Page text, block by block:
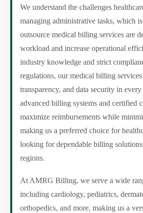
We understand the challenges
managing administrative tasks, which
outsource medical billing services are
workload and increase operational
industry knowledge and strict
regulations, our medical billing services
transparency, and data security in
advanced billing systems and certified
maximize reimbursements while
making us a preferred choice for
looking for dependable billing
regions.
At AMRG Billing, we serve a wide
including cardiology, pediatrics,
orthopedics, and more, making us a